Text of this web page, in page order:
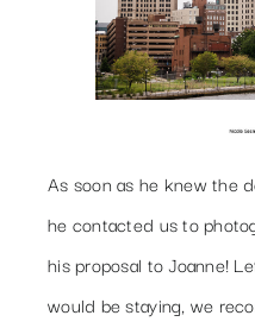
As soon as he knew the
he contacted us to
his proposal to Joanne!
would be staying, we